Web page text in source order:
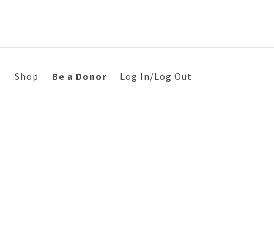
Shop Be a Donor Log In/Log Out